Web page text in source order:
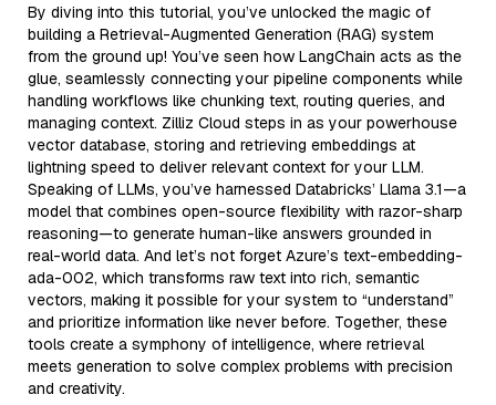
By diving into this tutorial, you’ve unlocked the magic of
building a Retrieval-Augmented Generation (RAG) system
from the ground up! You’ve seen how LangChain acts as the
glue, seamlessly connecting your pipeline components while
handling workflows like chunking text, routing queries, and
managing context. Zilliz Cloud steps in as your powerhouse
vector database, storing and retrieving embeddings at
lightning speed to deliver relevant context for your LLM.
Speaking of LLMs, you’ve harnessed Databricks’ Llama 3.1—a
model that combines open-source flexibility with razor-sharp
reasoning—to generate human-like answers grounded in
real-world data. And let’s not forget Azure’s text-embedding-
ada-002, which transforms raw text into rich, semantic
vectors, making it possible for your system to “understand”
and prioritize information like never before. Together, these
tools create a symphony of intelligence, where retrieval
meets generation to solve complex problems with precision
and creativity.